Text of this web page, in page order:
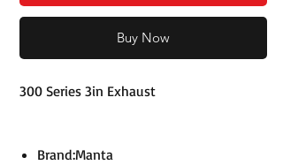
Buy Now
300 Series 3in Exhaust
Brand:Manta